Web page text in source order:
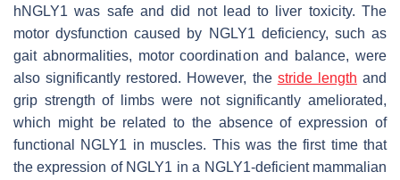
hNGLY1 was safe and did not lead to liver toxicity. The
motor dysfunction caused by NGLY1 deficiency, such as
gait abnormalities, motor coordination and balance, were
also significantly restored. However, the stride length and
grip strength of limbs were not significantly ameliorated,
which might be related to the absence of expression of
functional NGLY1 in muscles. This was the first time that
the expression of NGLY1 in a NGLY1-deficient mammalian